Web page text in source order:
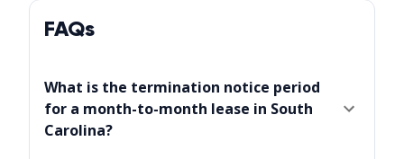
FAQs
What is the termination notice period
for a month-to-month lease in South
Carolina?